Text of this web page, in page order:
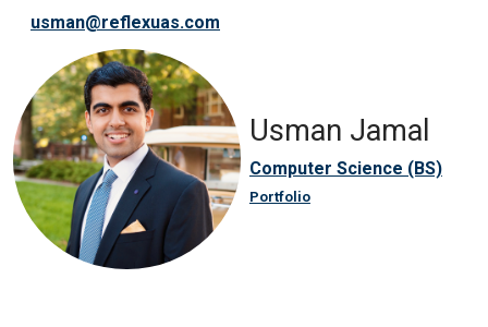
Usman Jamal
Computer Science (BS)
Portfolio
usman@reflexuas.com